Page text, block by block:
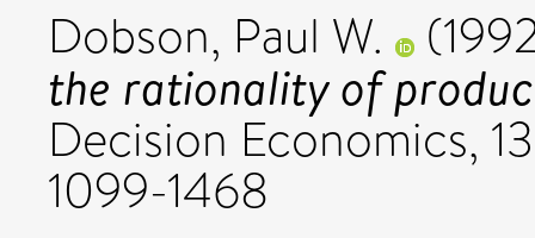
Dobson, Paul W.
the rationality of
Decision Economics,
1099-1468